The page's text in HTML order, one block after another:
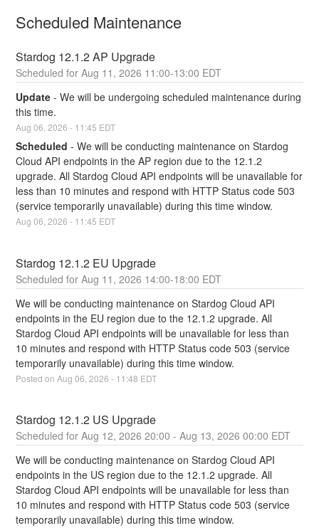
Scheduled Maintenance
Stardog 12.1.2 AP Upgrade
Aug 11 ,2026 11:00-13:00 EDT
Update -We will be undergoing scheduled maintenance during
this time.
Aug06 ,2026 - 11:45 EDT
Scheduled -We will be conducting maintenance on Stardog
Cloud API endpoints in the AP region due to the 12.1.2
upgrade. All Stardog Cloud API endpoints will be unavailable for
less than 10 minutes and respond with HTTP Status code 503
(service temporarily unavailable) during this time window.
Aug06 ,2026 - 11:45 EDT
Stardog 12.1.2 EU Upgrade
Aug 11 ,2026 14:00-18:00 EDT
We will be conducting maintenance on Stardog Cloud API
endpoints in the EU region due to the 12.1.2 upgrade. All
Stardog Cloud API endpoints will be unavailable for less than
10 minutes and respond with HTTP Status code 503 (service
temporarily unavailable) during this time window.
Posted on Aug06 ,2026 - 11:48 EDT
Stardog 12.1.2 US Upgrade
Aug 12,2026 20:00 - Aug 13,2026 00:00 EDT
We will be conducting maintenance on Stardog Cloud API
endpoints in the US region due to the 12.1.2 upgrade. All
Stardog Cloud API endpoints will be unavailable for less than
10 minutes and respond with HTTP Status code 503 (service
temporarily unavailable) during this time window.